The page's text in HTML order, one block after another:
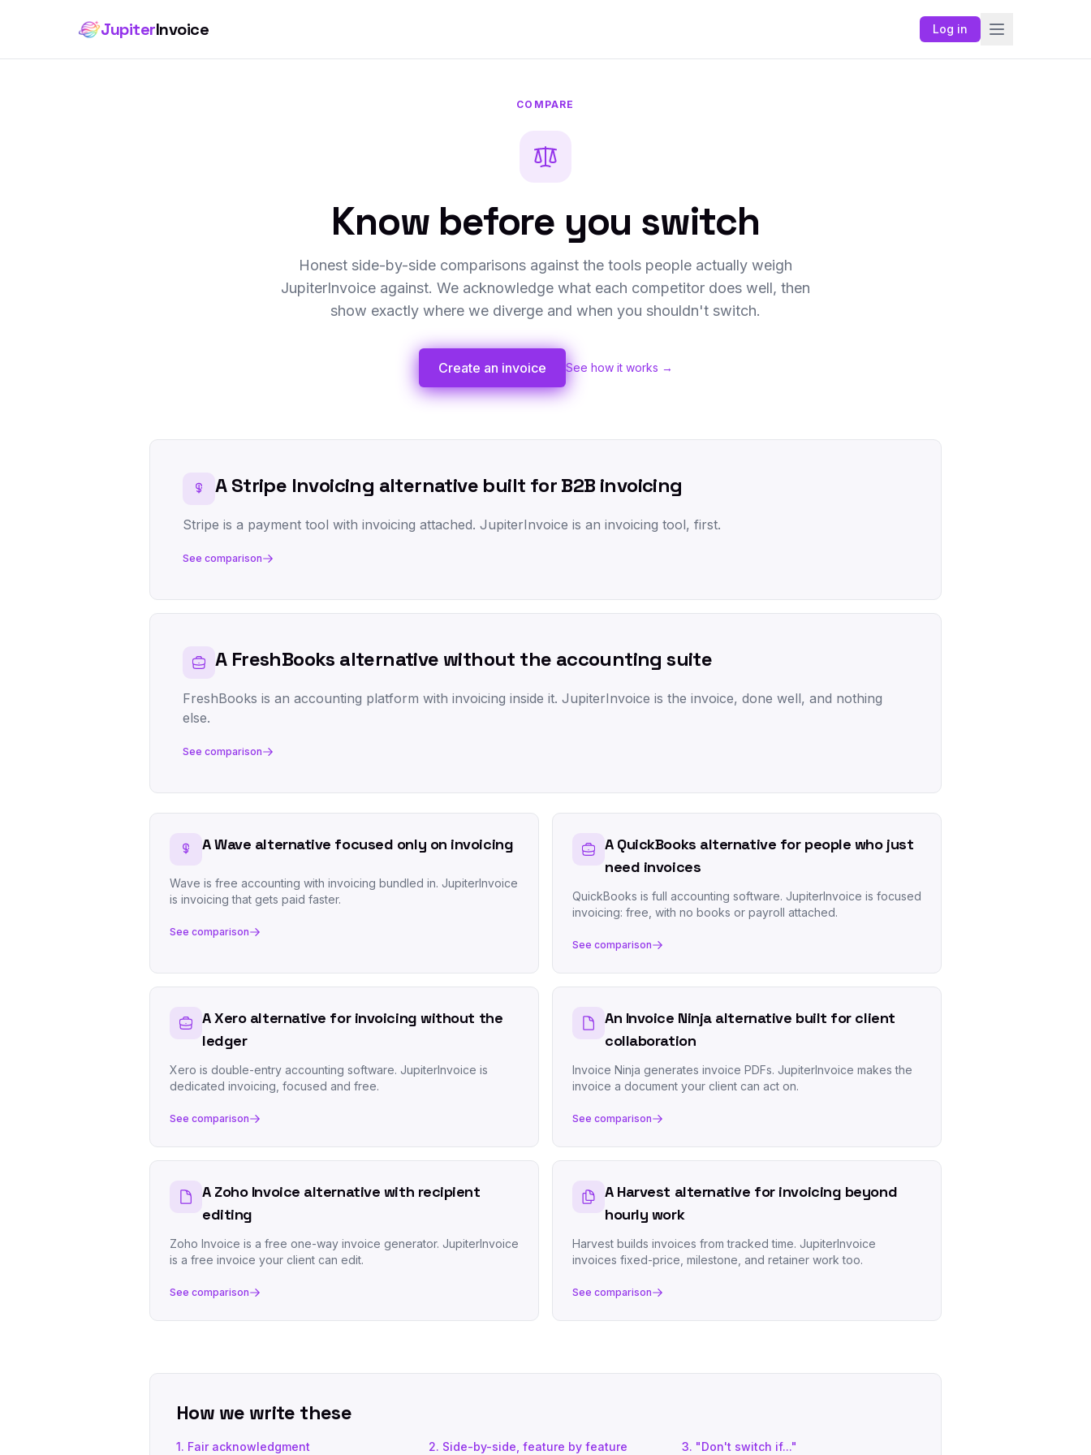
JupiterInvoice Log in
COMPARE
Know before you switch
Honest side-by-side comparisons against the tools people actually weigh
JupiterInvoice against. We acknowledge what each competitor does well, then
show exactly where we diverge and when you shouldn't switch.
Create an invoice See how it works →
A Stripe Invoicing alternative built for B2B invoicing
Stripe is a payment tool with invoicing attached. JupiterInvoice is an invoicing tool, first.
See comparison
A FreshBooks alternative without the accounting suite
FreshBooks is an accounting platform with invoicing inside it. JupiterInvoice is the invoice, done well, and nothing
else.
See comparison
A Wave alternative focused only on invoicing
Wave is free accounting with invoicing bundled in. JupiterInvoice
is invoicing that gets paid faster.
See comparison
A QuickBooks alternative for people who just
need invoices
QuickBooks is full accounting software. JupiterInvoice is focused
invoicing: free, with no books or payroll attached.
See comparison
A Xero alternative for invoicing without the
ledger
Xero is double-entry accounting software. JupiterInvoice is
dedicated invoicing, focused and free.
See comparison
An Invoice Ninja alternative built for client
collaboration
Invoice Ninja generates invoice PDFs. JupiterInvoice makes the
invoice a document your client can act on.
See comparison
A Zoho Invoice alternative with recipient
editing
Zoho Invoice is a free one-way invoice generator. JupiterInvoice
is a free invoice your client can edit.
See comparison
A Harvest alternative for invoicing beyond
hourly work
Harvest builds invoices from tracked time. JupiterInvoice
invoices fixed-price, milestone, and retainer work too.
See comparison
How we write these
1. Fair acknowledgment 2. Side-by-side, feature by feature 3. "Don't switch if..."